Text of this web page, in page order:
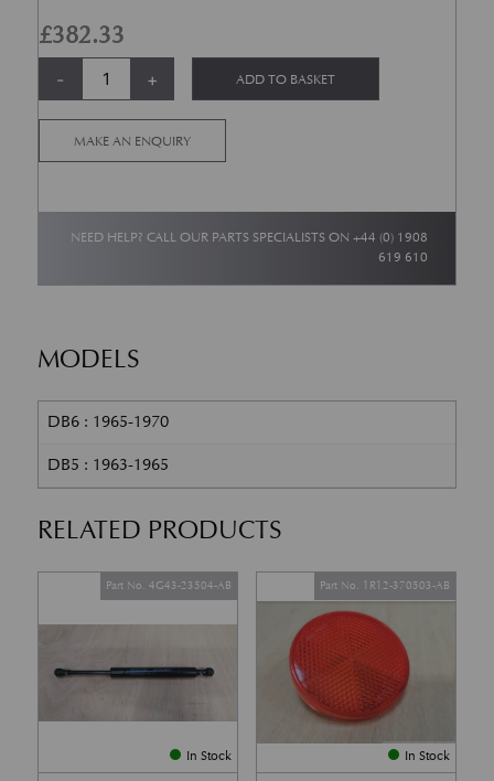
£382.33
-
Aston Martin DB5 / DB6 Sidevent Finisher LH quantity
+ ADD TO BASKET
MAKE AN ENQUIRY
NEED HELP? CALL OUR PARTS SPECIALISTS ON+44 (0) 1908
619 610
MODELS
DB6 : 1965-1970
DB5 : 1963-1965
RELATED PRODUCTS
In Stock
Part No. 4G43-23504-AB
In Stock
Part No. 1R12-370503-AB